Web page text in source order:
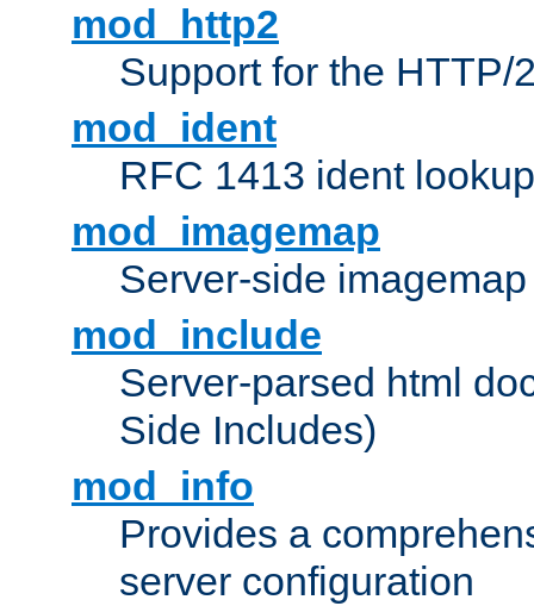
mod_http2
Support for the HTTP/
mod_ident
RFC 1413 ident
mod_imagemap
Server-side
mod_include
Server-parsed html
Side Includes)
mod_info
Provides a
server configuration